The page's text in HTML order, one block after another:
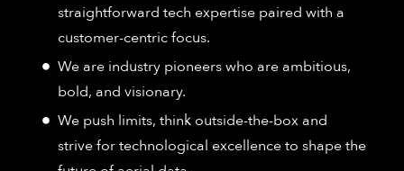
straightforward tech expertise paired with a
customer-centric focus.
We are industry pioneers who are ambitious,
bold, and visionary.
We push limits, think outside-the-box and
strive for technological excellence to shape the